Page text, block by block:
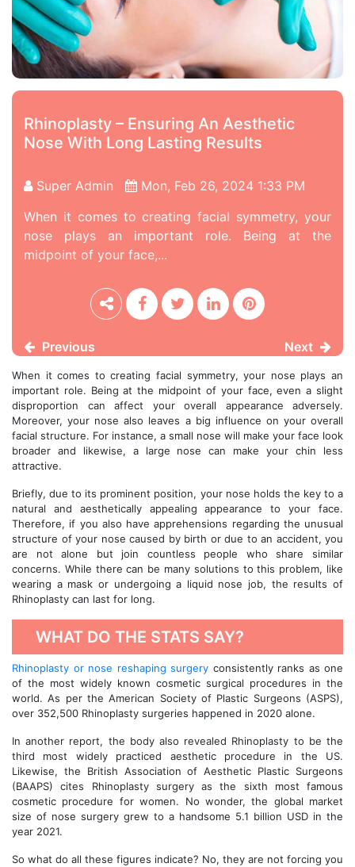
Rhinoplasty – Ensuring An Aesthetic
Nose With Long Lasting Results
Super Admin
Mon, Feb 26, 2024 1:33 PM
When it comes to creating facial symmetry, your
nose plays an important role. Being at the
midpoint of your face,...
Previous Next
When it comes to creating facial symmetry, your nose plays an
important role. Being at the midpoint of your face, even a slight
disproportion can affect your overall appearance adversely.
Moreover, your nose also leaves a big influence on your overall
facial structure. For instance, a small nose will make your face look
broader and likewise, a large nose can make your chin less
attractive.
Briefly, due to its prominent position, your nose holds the key to a
natural and aesthetically appealing appearance to your face.
Therefore, if you also have apprehensions regarding the unusual
structure of your nose caused by birth or due to an accident, you
are not alone but join countless people who share similar
concerns. While there can be many solutions to this problem, like
wearing a mask or undergoing a liquid nose job, the results of
Rhinoplasty can last for long.
WHAT DO THE STATS SAY?
Rhinoplasty or nose reshaping surgery consistently ranks as one
of the most widely known cosmetic surgical procedures in the
world. As per the American Society of Plastic Surgeons (ASPS),
over 352,500 Rhinoplasty surgeries happened in 2020 alone.
In another report, the body also revealed Rhinoplasty to be the
third most widely practiced aesthetic procedure in the US.
Likewise, the British Association of Aesthetic Plastic Surgeons
(BAAPS) cites Rhinoplasty surgery as the sixth most famous
cosmetic procedure for women. No wonder, the global market
size of nose surgery grew to a handsome 5.1 billion USD in the
year 2021.
So what do all these figures indicate? No, they are not forcing you